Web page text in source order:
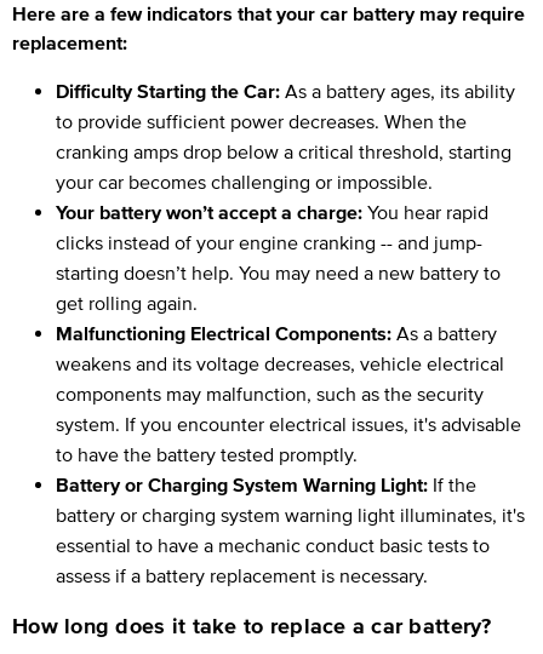
Here are a few indicators that your car battery may require
replacement:
Difficulty Starting the Car: As a battery ages, its ability
to provide sufficient power decreases. When the
cranking amps drop below a critical threshold, starting
your car becomes challenging or impossible.
Your battery won’t accept a charge: You hear rapid
clicks instead of your engine cranking -- and jump-
starting doesn’t help. You may need a new battery to
get rolling again.
Malfunctioning Electrical Components: As a battery
weakens and its voltage decreases, vehicle electrical
components may malfunction, such as the security
system. If you encounter electrical issues, it's advisable
to have the battery tested promptly.
Battery or Charging System Warning Light: If the
battery or charging system warning light illuminates, it's
essential to have a mechanic conduct basic tests to
assess if a battery replacement is necessary.
How long does it take to replace a car battery?